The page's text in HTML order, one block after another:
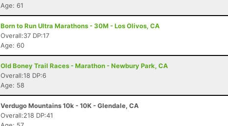
Age: 61
Born to Run Ultra Marathons - 30M - Los Olivos, CA
Overall:37 DP:17
Age: 60
Old Boney Trail Races - Marathon - Newbury Park, CA
Overall:18 DP:6
Age: 58
Verdugo Mountains 10k - 10K - Glendale, CA
Overall:218 DP:41